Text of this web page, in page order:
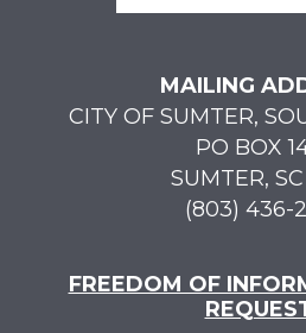
MAILING
CITY OF SUMTER,
PO BOX
SUMTER, SC
(803) 436-
FREEDOM OF